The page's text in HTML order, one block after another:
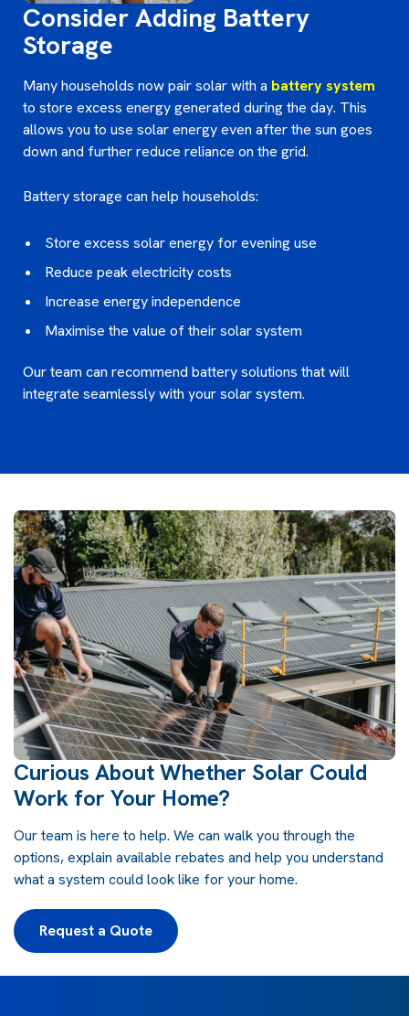
Consider Adding Battery
Storage
Many households now pair solar with a battery system
to store excess energy generated during the day. This
allows you to use solar energy even after the sun goes
down and further reduce reliance on the grid.
Battery storage can help households:
Store excess solar energy for evening use
Reduce peak electricity costs
Increase energy independence
Maximise the value of their solar system
Our team can recommend battery solutions that will
integrate seamlessly with your solar system.
Curious About Whether Solar Could
Work for Your Home?
Our team is here to help. We can walk you through the
options, explain available rebates and help you understand
what a system could look like for your home.
Request a Quote